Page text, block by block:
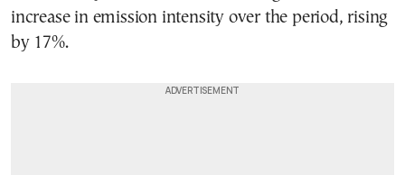
increase in emission intensity over the period, rising
by 17%.